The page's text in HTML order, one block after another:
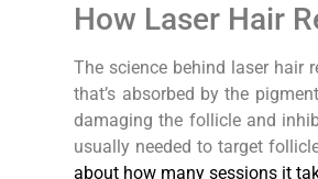
How Laser Hair
The science behind laser hair
that’s absorbed by the
damaging the follicle and
usually needed to target
about how many sessions it